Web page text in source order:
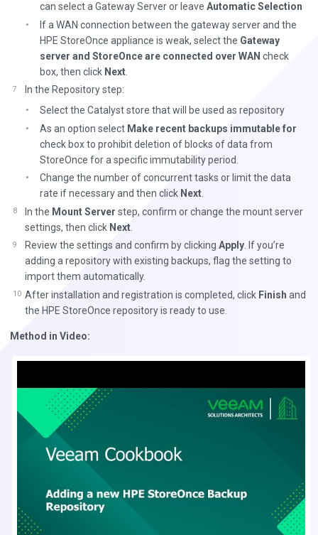
can select a Gateway Server or leave Automatic Selection
If a WAN connection between the gateway server and the
HPE StoreOnce appliance is weak, select the Gateway
server and StoreOnce are connected over WAN check
box, then click Next
In the Repository step:
Select the Catalyst store that will be used as repository
As an option select Make recent backups immutable for
check box to prohibit deletion of blocks of data from
StoreOnce for a specific immutability period.
Change the number of concurrent tasks or limit the data
rate if necessary and then click Next.
In the Mount Server step, confirm or change the mount server
settings, then click Next
Review the settings and confirm by clicking Apply. If you’re
adding a repository with existing backups, flag the setting to
import them automatically.
After installation and registration is completed, click Finish and
the HPE StoreOnce repository is ready to use.
Method in Video: